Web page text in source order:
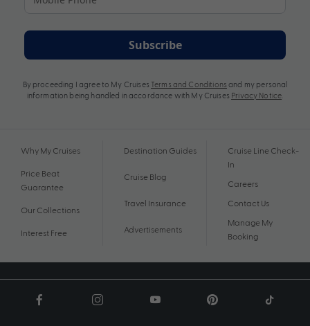
Subscribe
By proceeding I agree to My Cruises Terms and Conditions and my personal
information being handled in accordance with My Cruises Privacy Notice
Why My Cruises
Price Beat
Guarantee
Our Collections
Interest Free
Destination Guides
Cruise Blog
Travel Insurance
Advertisements
Cruise Line Check-
In
Careers
Contact Us
Manage My
Booking